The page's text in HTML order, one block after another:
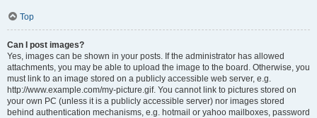
Top
Can I post images?
Yes, images can be shown in your posts. If the administrator has allowed
attachments, you may be able to upload the image to the board. Otherwise, you
must link to an image stored on a publicly accessible web server, e.g.
http://www.example.com/my-picture.gif. You cannot link to pictures stored on
your own PC (unless it is a publicly accessible server) nor images stored
behind authentication mechanisms, e.g. hotmail or yahoo mailboxes, password